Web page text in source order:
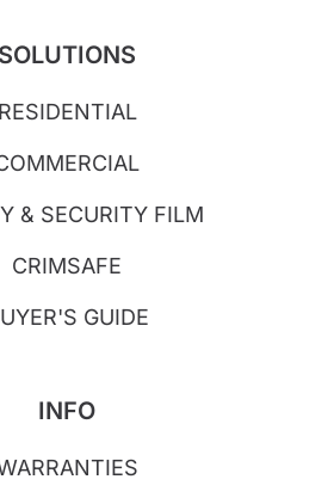
SOLUTIONS
RESIDENTIAL
& SECURITY FILM
CRIMSAFE
GUIDE
INFO